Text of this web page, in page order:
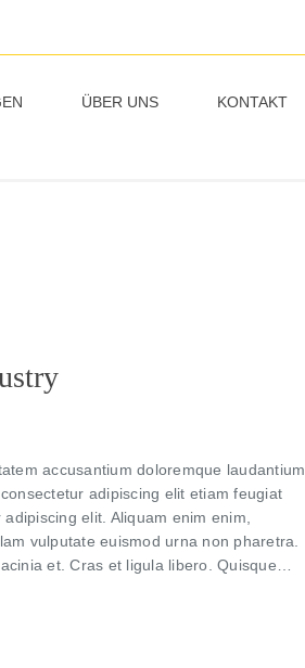
ÜBER UNS KONTAKT
accusantium doloremque laudantium,
adipiscing elit etiam feugiat
elit. Aliquam enim enim,
vulputate euismod urna non pharetra.
et. Cras et ligula libero. Quisque…